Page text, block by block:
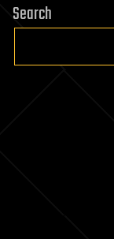
Search